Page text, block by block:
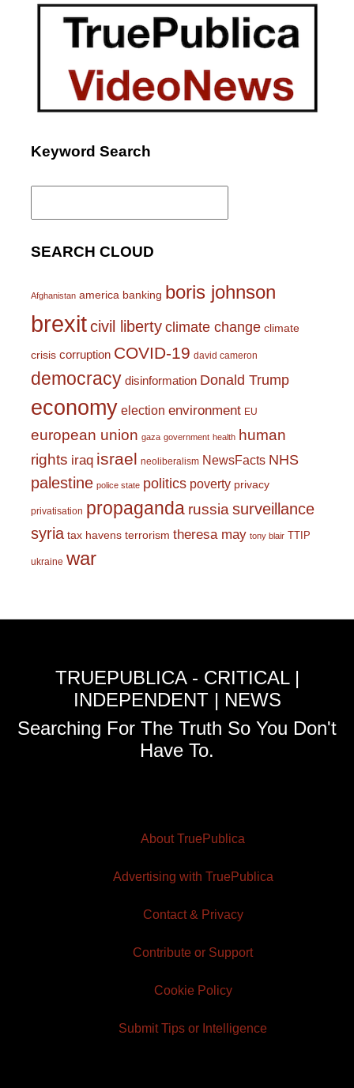
Keyword Search
Search
SEARCH CLOUD
Afghanistan america banking boris johnson
brexitcivil liberty climate change climate
crisis corruption COVID-19 david cameron
democracy disinformation Donald Trump
economy election environment EU
european union gaza government health human
rights iraq israel neoliberalism NewsFacts NHS
palestine police state politics poverty privacy
privatisation propaganda russiasurveillance
syria tax havens terrorism theresa may tony blair TTIP
ukraine war
TRUEPUBLICA - CRITICAL |
INDEPENDENT | NEWS
Searching For The Truth So You Don't
Have To.
About TruePublica
Advertising with TruePublica
Contact & Privacy
Contribute or Support
Cookie Policy
Submit Tips or Intelligence